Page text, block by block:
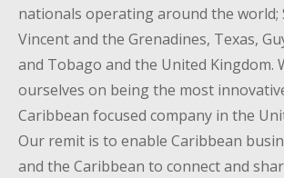
nationals operating around the world;
Vincent and the Grenadines, Texas,
and Tobago and the United Kingdom.
ourselves on being the most
Caribbean focused company in the
Our remit is to enable Caribbean
and the Caribbean to connect and